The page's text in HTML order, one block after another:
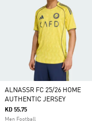
ALNASSR FC 25/26 HOME
AUTHENTIC JERSEY
KD 55.75
Men Football